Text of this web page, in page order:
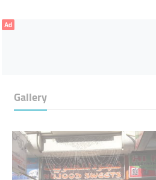
Ad
Gallery